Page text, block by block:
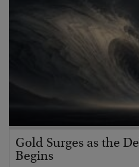
Gold Surges as the
Begins